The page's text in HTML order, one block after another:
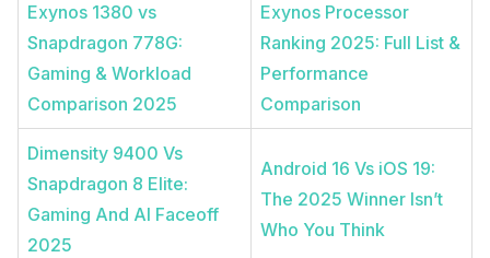
Exynos 1380 vs
Snapdragon 778G:
Gaming & Workload
Comparison 2025
Exynos Processor
Ranking 2025: Full List &
Performance
Comparison
Dimensity 9400 Vs
Snapdragon 8 Elite:
Gaming And AI Faceoff
2025
Android 16 Vs iOS 19:
The 2025 Winner Isn’t
Who You Think